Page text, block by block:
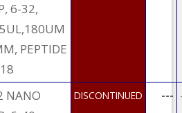
6-32,
PEPTIDE
NANO
DISCONTINUED ---